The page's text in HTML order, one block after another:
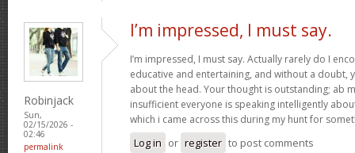
Robinjack
Sun,
02/15/2026 -
02:46
permalink
I’m impressed, I must say.
I’m impressed, I must say. Actually rarely do I
educative and entertaining, and without a doubt,
about the head. Your thought is outstanding; ab
insufficient everyone is speaking intelligently
which i came across this during my hunt for
Log in or register to post comments